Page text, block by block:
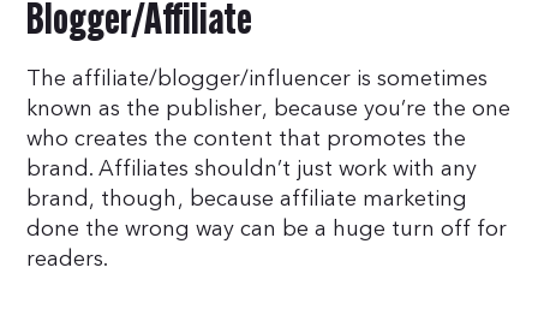
Blogger/Affiliate
The affiliate/blogger/influencer is sometimes
known as the publisher, because you’re the one
who creates the content that promotes the
brand. Affiliates shouldn’t just work with any
brand, though, because affiliate marketing
done the wrong way can be a huge turn off for
readers.